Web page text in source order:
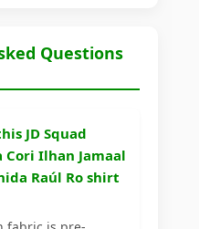
Questions
JD Squad
Ilhan Jamaal
Raúl Ro shirt